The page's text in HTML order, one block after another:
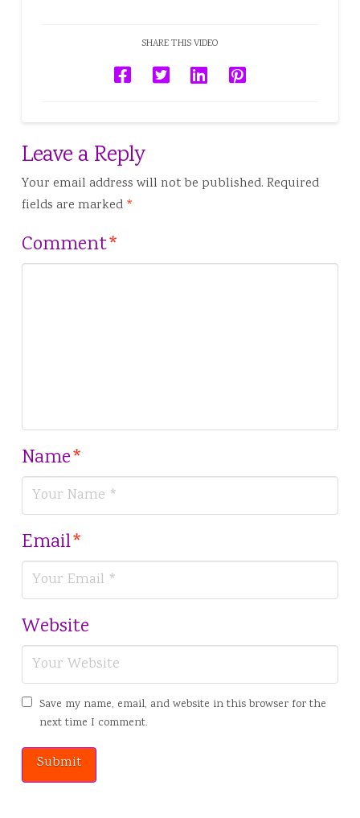
SHARE THIS VIDEO
Leave a Reply
Your email address will not be published. Required
fields are marked *
Comment*
Name*
Email*
Website
Save my name, email, and website in this browser for the
next time I comment.